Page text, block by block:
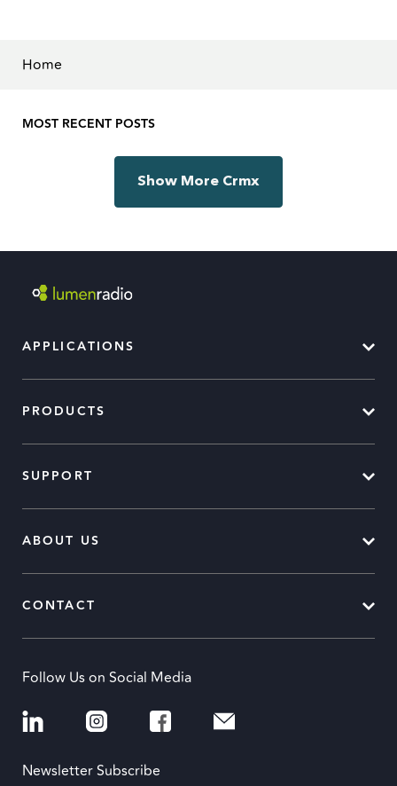
Home
MOST RECENT POSTS
Show More Crmx
APPLICATIONS
PRODUCTS
SUPPORT
ABOUT US
CONTACT
Follow Us on Social Media
Newsletter Subscribe